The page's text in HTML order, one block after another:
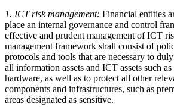
1. ICT risk management: Financial entities
place an internal governance and control
effective and prudent management of ICT
management framework shall consist of
protocols and tools that are necessary to
all information assets and ICT assets such
hardware, as well as to protect all other
components and infrastructures, such as
areas designated as sensitive.